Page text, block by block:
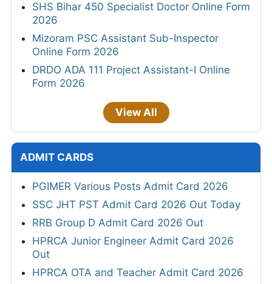
SHS Bihar 450 Specialist Doctor Online Form
2026
Mizoram PSC Assistant Sub-Inspector
Online Form 2026
DRDO ADA 111 Project Assistant-I Online
Form 2026
View All
ADMIT CARDS
PGIMER Various Posts Admit Card 2026
SSC JHT PST Admit Card 2026 Out Today
RRB Group D Admit Card 2026 Out
HPRCA Junior Engineer Admit Card 2026
Out
HPRCA OTA and Teacher Admit Card 2026